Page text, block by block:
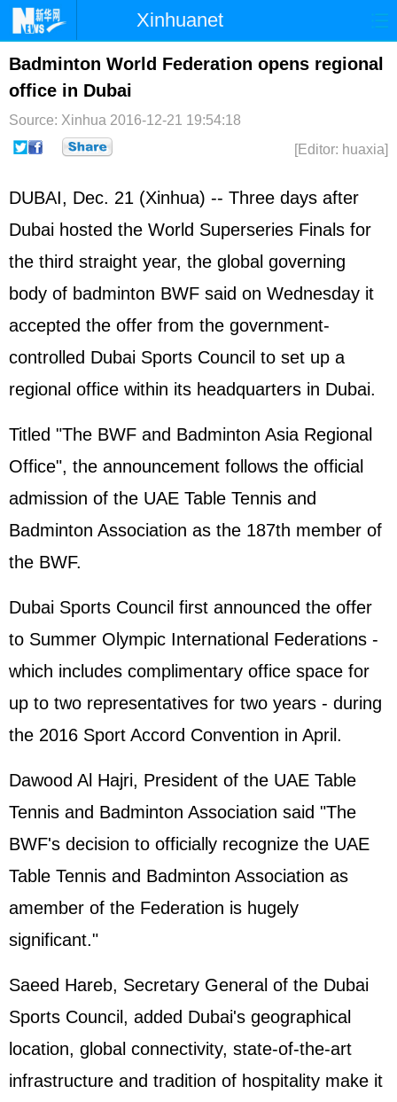
Xinhuanet
Home Latest China World
Photo Business
Sci-Tech Health Showbiz
Badminton World Federation opens regional
office in Dubai
Source: Xinhua 2016-12-21 19:54:18
[Editor: huaxia]
DUBAI, Dec. 21 (Xinhua) -- Three days after
Dubai hosted the World Superseries Finals for
the third straight year, the global governing
body of badminton BWF said on Wednesday it
accepted the offer from the government-
controlled Dubai Sports Council to set up a
regional office within its headquarters in Dubai.
Titled "The BWF and Badminton Asia Regional
Office", the announcement follows the official
admission of the UAE Table Tennis and
Badminton Association as the 187th member of
the BWF.
Dubai Sports Council first announced the offer
to Summer Olympic International Federations -
which includes complimentary office space for
up to two representatives for two years - during
the 2016 Sport Accord Convention in April.
Dawood Al Hajri, President of the UAE Table
Tennis and Badminton Association said "The
BWF's decision to officially recognize the UAE
Table Tennis and Badminton Association as
amember of the Federation is hugely
significant."
Saeed Hareb, Secretary General of the Dubai
Sports Council, added Dubai's geographical
location, global connectivity, state-of-the-art
infrastructure and tradition of hospitality make it